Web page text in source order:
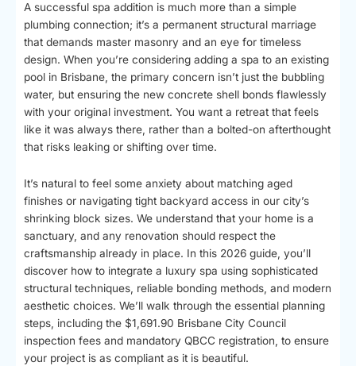
A successful spa addition is much more than a simple
plumbing connection; it’s a permanent structural marriage
that demands master masonry and an eye for timeless
design. When you’re considering adding a spa to an existing
pool in Brisbane, the primary concern isn’t just the bubbling
water, but ensuring the new concrete shell bonds flawlessly
with your original investment. You want a retreat that feels
like it was always there, rather than a bolted-on afterthought
that risks leaking or shifting over time.
It’s natural to feel some anxiety about matching aged
finishes or navigating tight backyard access in our city’s
shrinking block sizes. We understand that your home is a
sanctuary, and any renovation should respect the
craftsmanship already in place. In this 2026 guide, you’ll
discover how to integrate a luxury spa using sophisticated
structural techniques, reliable bonding methods, and modern
aesthetic choices. We’ll walk through the essential planning
steps, including the $1,691.90 Brisbane City Council
inspection fees and mandatory QBCC registration, to ensure
your project is as compliant as it is beautiful.